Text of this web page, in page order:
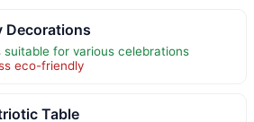
Decorations
for various celebrations
eco-friendly
Table